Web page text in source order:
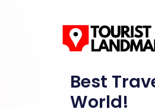
Best
World!